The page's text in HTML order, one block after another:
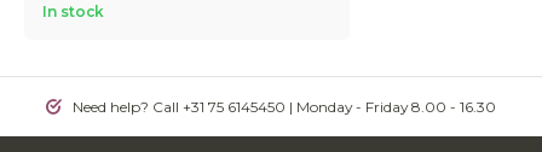
In stock
Need help? Call +31 75 6145450 | Monday - Friday 8.00 - 16.30